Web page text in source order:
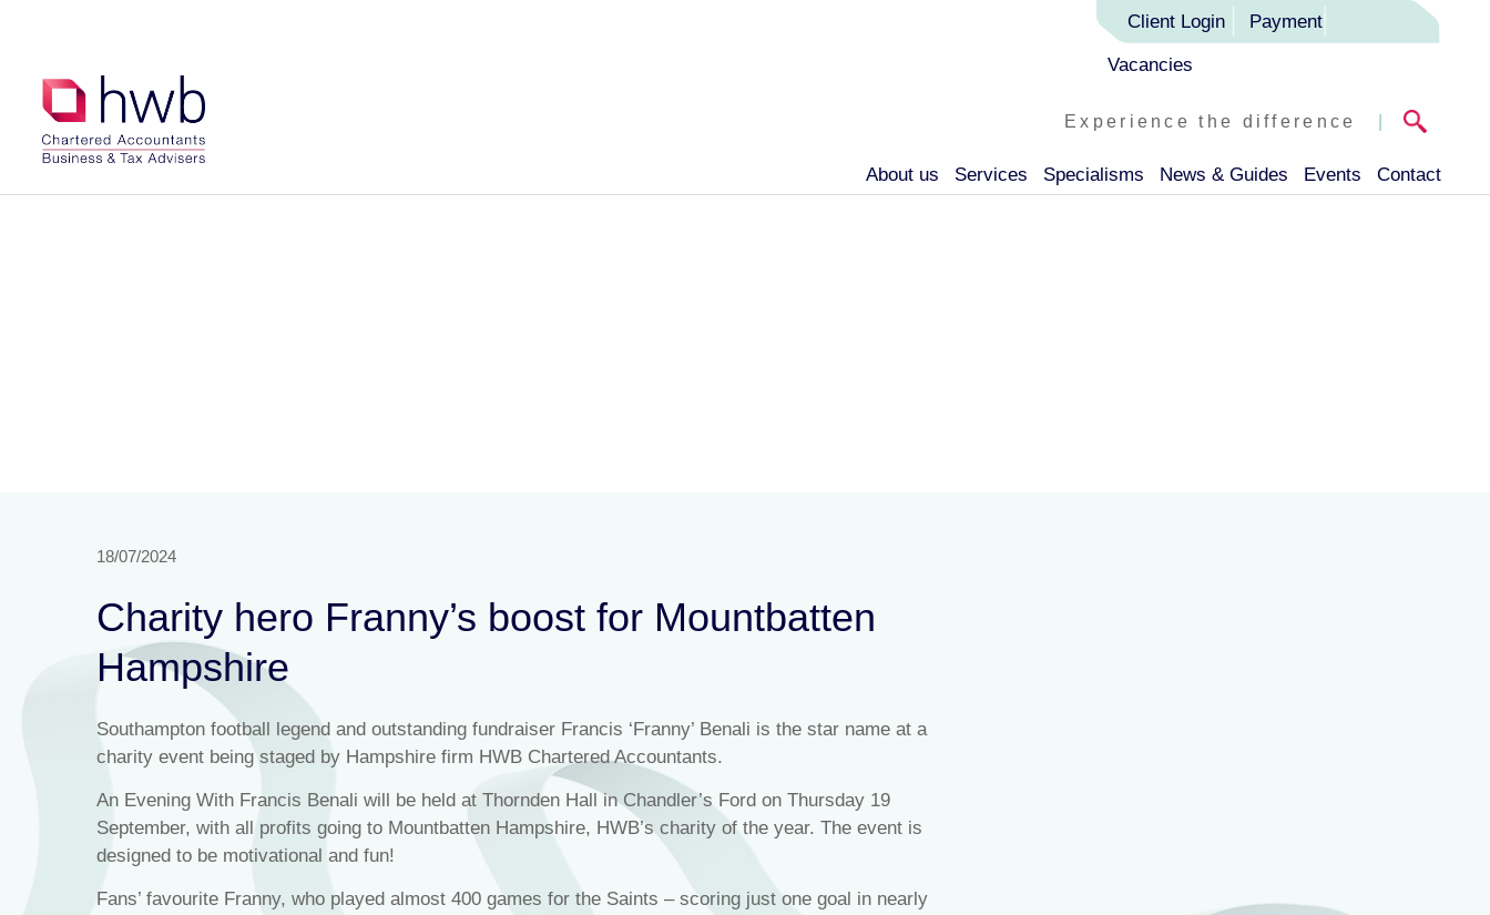
Client Login Payment
Vacancies
Experience the difference |
About us Services Specialisms News & Guides Events Contact
18/07/2024
Charity hero Franny’s boost for Mountbatten
Hampshire
Southampton football legend and outstanding fundraiser Francis ‘Franny’ Benali is the star name at a
charity event being staged by Hampshire firm HWB Chartered Accountants.
An Evening With Francis Benali will be held at Thornden Hall in Chandler’s Ford on Thursday 19
September, with all profits going to Mountbatten Hampshire, HWB’s charity of the year. The event is
designed to be motivational and fun!
Fans’ favourite Franny, who played almost 400 games for the Saints – scoring just one goal in nearly